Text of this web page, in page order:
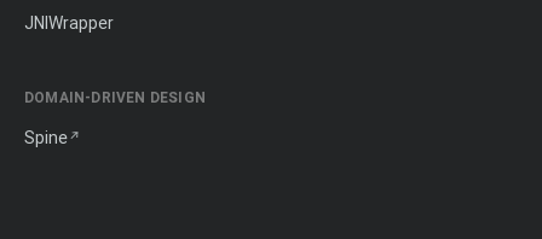
JNIWrapper
DOMAIN-DRIVEN DESIGN
Spine